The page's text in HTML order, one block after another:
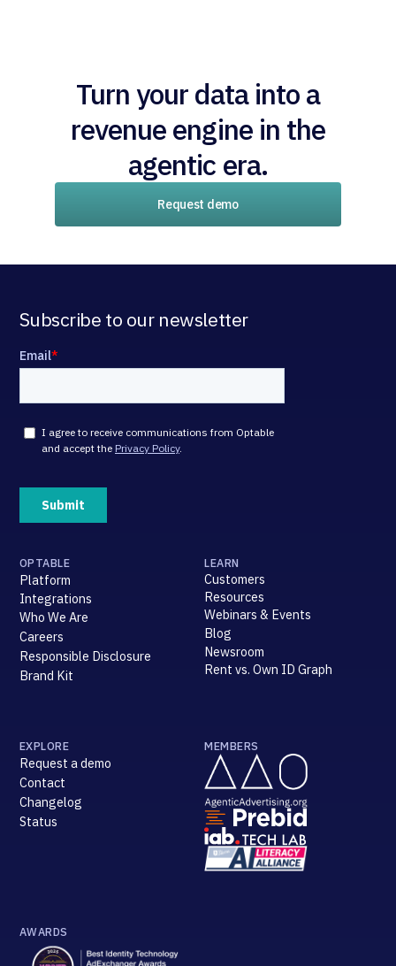
Turn your data into a
revenue engine in the
agentic era.
Request demo
Subscribe to our newsletter
OPTABLE
Platform
Integrations
Who We Are
Careers
Responsible Disclosure
Brand Kit
LEARN
Customers
Resources
Webinars & Events
Blog
Newsroom
Rent vs. Own ID Graph
EXPLORE
Request a demo
Contact
Changelog
Status
MEMBERS
AWARDS